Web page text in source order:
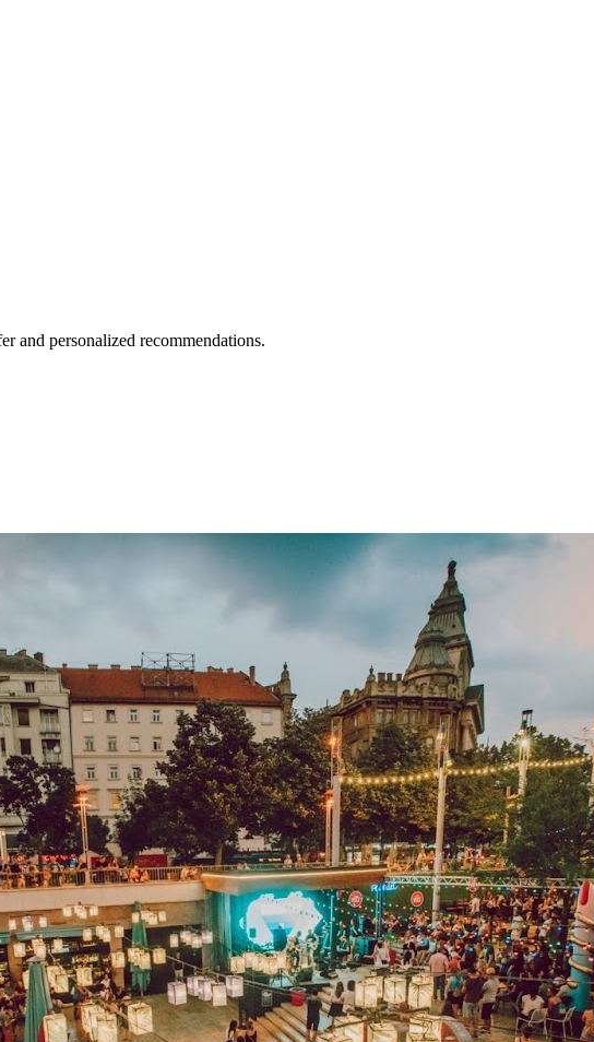
and personalized recommendations.